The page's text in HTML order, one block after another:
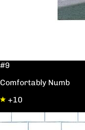
#9
Comfortably Numb
+10